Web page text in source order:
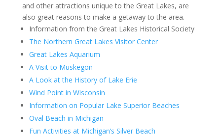
and other attractions unique to the Great Lakes, are
also great reasons to make a getaway to the area.
Information from the Great Lakes Historical Society
The Northern Great Lakes Visitor Center
Great Lakes Aquarium
A Visit to Muskegon
A Look at the History of Lake Erie
Wind Point in Wisconsin
Information on Popular Lake Superior Beaches
Oval Beach in Michigan
Fun Activities at Michigan’s Silver Beach